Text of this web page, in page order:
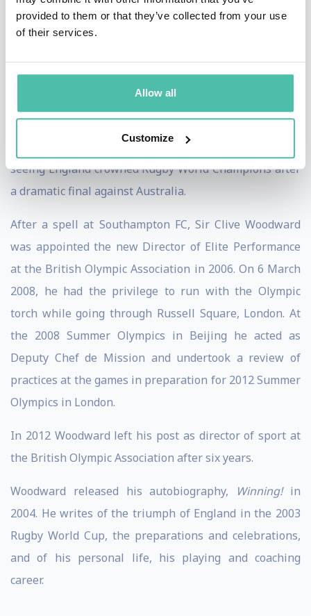
provided to them or that they’ve collected from your use
of their services.
Allow all
Customize
the opportunity of becoming the first ever full time
hitherto unseen in the Northern Hemisphere. In
November 2003 he achieved his ultimate objective of
seeing England crowned Rugby World Champions after
a dramatic final against Australia.
After a spell at Southampton FC, Sir Clive Woodward
was appointed the new Director of Elite Performance
at the British Olympic Association in 2006. On 6 March
2008, he had the privilege to run with the Olympic
torch while going through Russell Square, London. At
the 2008 Summer Olympics in Beijing he acted as
Deputy Chef de Mission and undertook a review of
practices at the games in preparation for 2012 Summer
Olympics in London.
In 2012 Woodward left his post as director of sport at
the British Olympic Association after six years.
Woodward released his autobiography, Winning!in
2004. He writes of the triumph of England in the 2003
Rugby World Cup, the preparations and celebrations,
and of his personal life, his playing and coaching
career.